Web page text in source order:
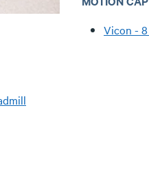
Vicon -